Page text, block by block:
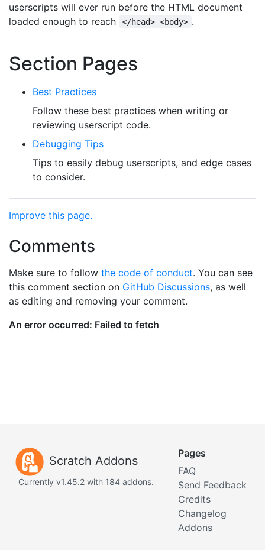
userscripts will ever run before the HTML document
loaded enough to reach
</head> <body> .
Section Pages
Best Practices
Follow these best practices when writing or
reviewing userscript code.
Debugging Tips
Tips to easily debug userscripts, and edge cases
to consider.
Improve this page.
Comments
Make sure to follow the code of conduct. You can see
this comment section on GitHub Discussions, as well
as editing and removing your comment.
Scratch Addons
Currently v1.45.2 with 184 addons.
Pages
FAQ
Send Feedback
Credits
Changelog
Addons